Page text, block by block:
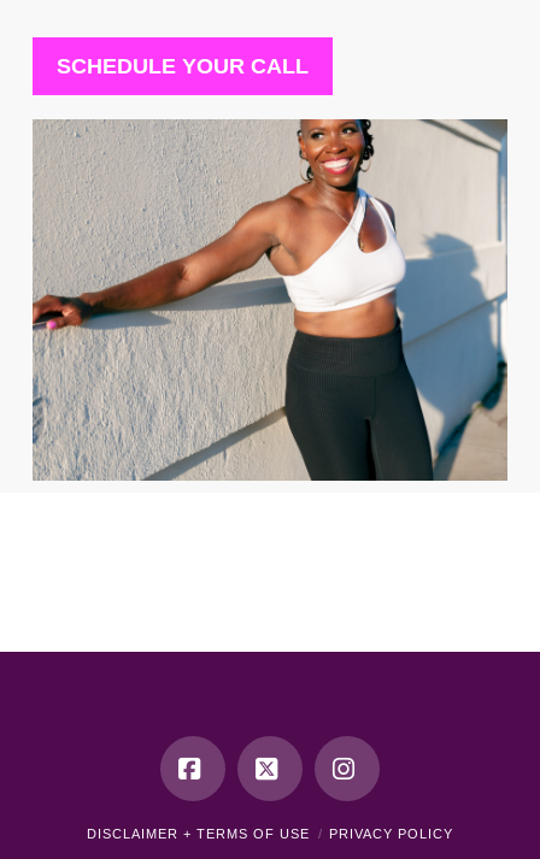
SCHEDULE YOUR CALL
Facebook
X Instagram
DISCLAIMER + TERMS OF USE PRIVACY POLICY